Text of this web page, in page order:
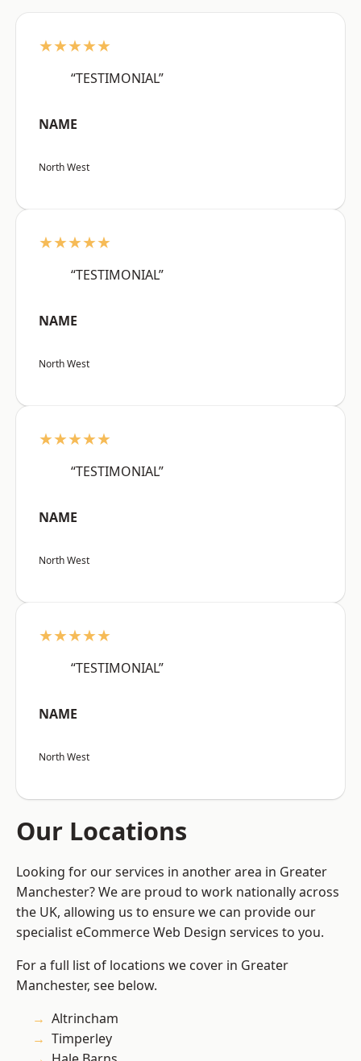
★★★★★
“TESTIMONIAL”
NAME
North West
★★★★★
“TESTIMONIAL”
NAME
North West
★★★★★
“TESTIMONIAL”
NAME
North West
★★★★★
“TESTIMONIAL”
NAME
North West
Our Locations
Looking for our services in another area in Greater
Manchester? We are proud to work nationally across
the UK, allowing us to ensure we can provide our
specialist eCommerce Web Design services to you.
For a full list of locations we cover in Greater
Manchester, see below.
Altrincham
Timperley